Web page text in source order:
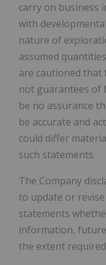
carry on business
with
nature of
assumed
are cautioned
not guarantees of
be no assurance
be accurate and
could differ
such statements.
The Company
to update or
statements
information,
the extent